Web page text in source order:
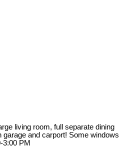
living room, full separate dining
and carport! Some windows
3:00 PM